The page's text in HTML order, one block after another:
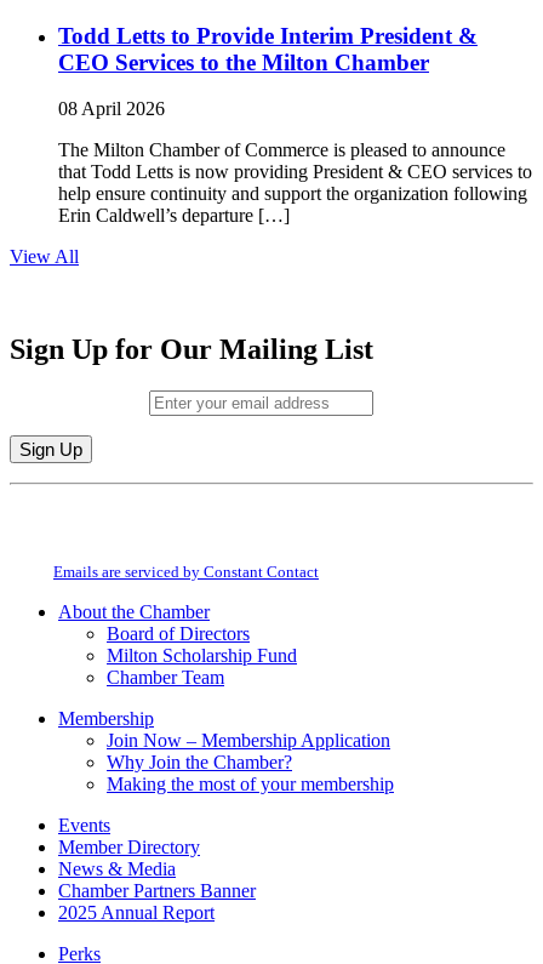
Todd Letts to Provide Interim President &
CEO Services to the Milton Chamber
08 April 2026
The Milton Chamber of Commerce is pleased to announce
that Todd Letts is now providing President & CEO services to
help ensure continuity and support the organization following
Erin Caldwell’s departure […]
View All
Sign Up for Our Mailing List
Constant
field
Emails are serviced by Constant Contact
About the Chamber
Board of Directors
Milton Scholarship Fund
Chamber Team
Membership
Join Now – Membership Application
Why Join the Chamber?
Making the most of your membership
Events
Member Directory
News & Media
Chamber Partners Banner
2025 Annual Report
Perks